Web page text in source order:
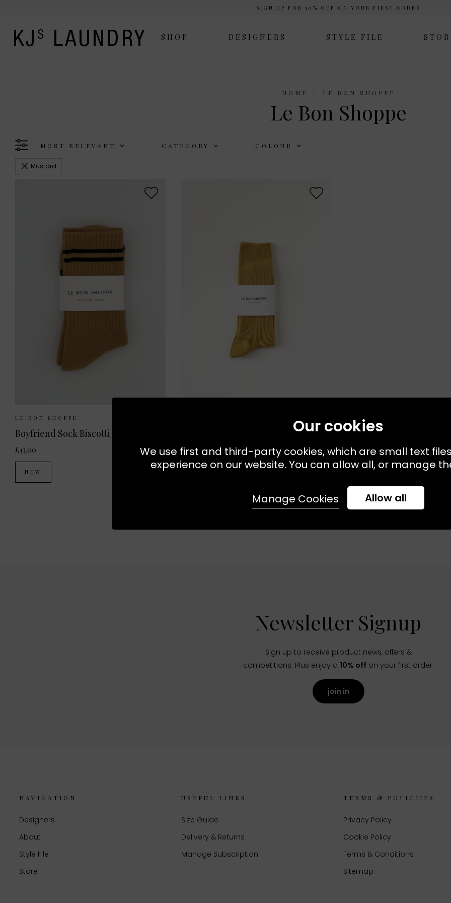
SIGN UP FOR 10% OFF ON YOUR FIRST ORDER
SHOP DESIGNERS STYLE FILE
HOME LE BON SHOPPE
Le Bon Shoppe
MOST RELEVANT CATEGORY COLOUR
Mustard
Sizes Available:
LE BON SHOPPE
Boyfriend Sock Biscotti
£13.00
NEW
ONE SIZE
£11.50
Newsletter Signup
Sign up to receive product news, offers &
competitions. Plus enjoy a 10% off on your first order.
join in
NAVIGATION
Designers
About
Style File
Store
USEFUL LINKS
Size Guide
Delivery & Returns
Manage Subscription
TERMS & POLICIIES
Privacy Policy
Cookie Policy
Terms & Conditions
Sitemap
Our cookies
We use first and third-party cookies, which are small text
experience on our website. You can allow all, or manage
Allow all
Manage Cookies